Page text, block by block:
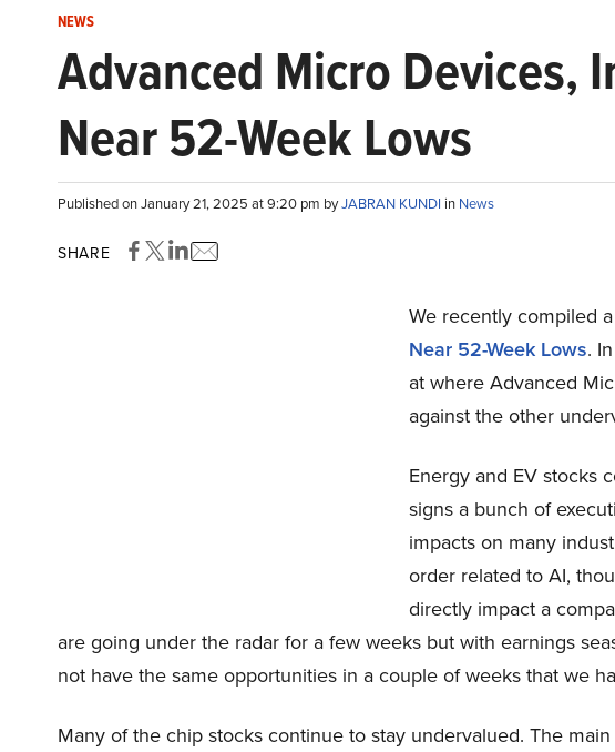
NEWS
Advanced Micro Devices,
Near 52-Week Lows
Published on January 21, 2025 at 9:20 pm byJABRAN KUNDI in News
SHARE
We recently compiled
Near 52-Week Lows.
at where Advanced
against the other
Energy and EV stocks
signs a bunch of
impacts on many
order related to AI,
directly impact a
are going under the radar for a few weeks but with earnings
not have the same opportunities in a couple of weeks that we
Many of the chip stocks continue to stay undervalued. The